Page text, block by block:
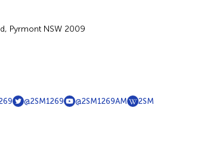
Pyrmont NSW 2009
@2SM1269 @2SM1269AM 2SM